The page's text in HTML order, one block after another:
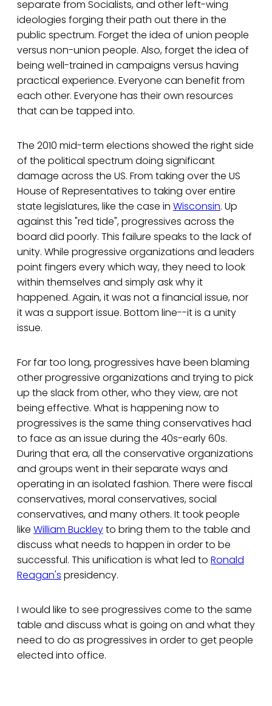
separate from Socialists, and other left-wing
ideologies forging their path out there in the
public spectrum. Forget the idea of union people
versus non-union people. Also, forget the idea of
being well-trained in campaigns versus having
practical experience. Everyone can benefit from
each other. Everyone has their own resources
that can be tapped into.
The 2010 mid-term elections showed the right side
of the political spectrum doing significant
damage across the US. From taking over the US
House of Representatives to taking over entire
state legislatures, like the case in Wisconsin. Up
against this "red tide", progressives across the
board did poorly. This failure speaks to the lack of
unity. While progressive organizations and leaders
point fingers every which way, they need to look
within themselves and simply ask why it
happened. Again, it was not a financial issue, nor
it was a support issue. Bottom line--it is a unity
issue.
For far too long, progressives have been blaming
other progressive organizations and trying to pick
up the slack from other, who they view, are not
being effective. What is happening now to
progressives is the same thing conservatives had
to face as an issue during the 40s-early 60s.
During that era, all the conservative organizations
and groups went in their separate ways and
operating in an isolated fashion. There were fiscal
conservatives, moral conservatives, social
conservatives, and many others. It took people
like William Buckleyto bring them to the table and
discuss what needs to happen in order to be
successful. This unification is what led to Ronald
Reagan's presidency.
I would like to see progressives come to the same
table and discuss what is going on and what they
need to do as progressives in order to get people
elected into office.